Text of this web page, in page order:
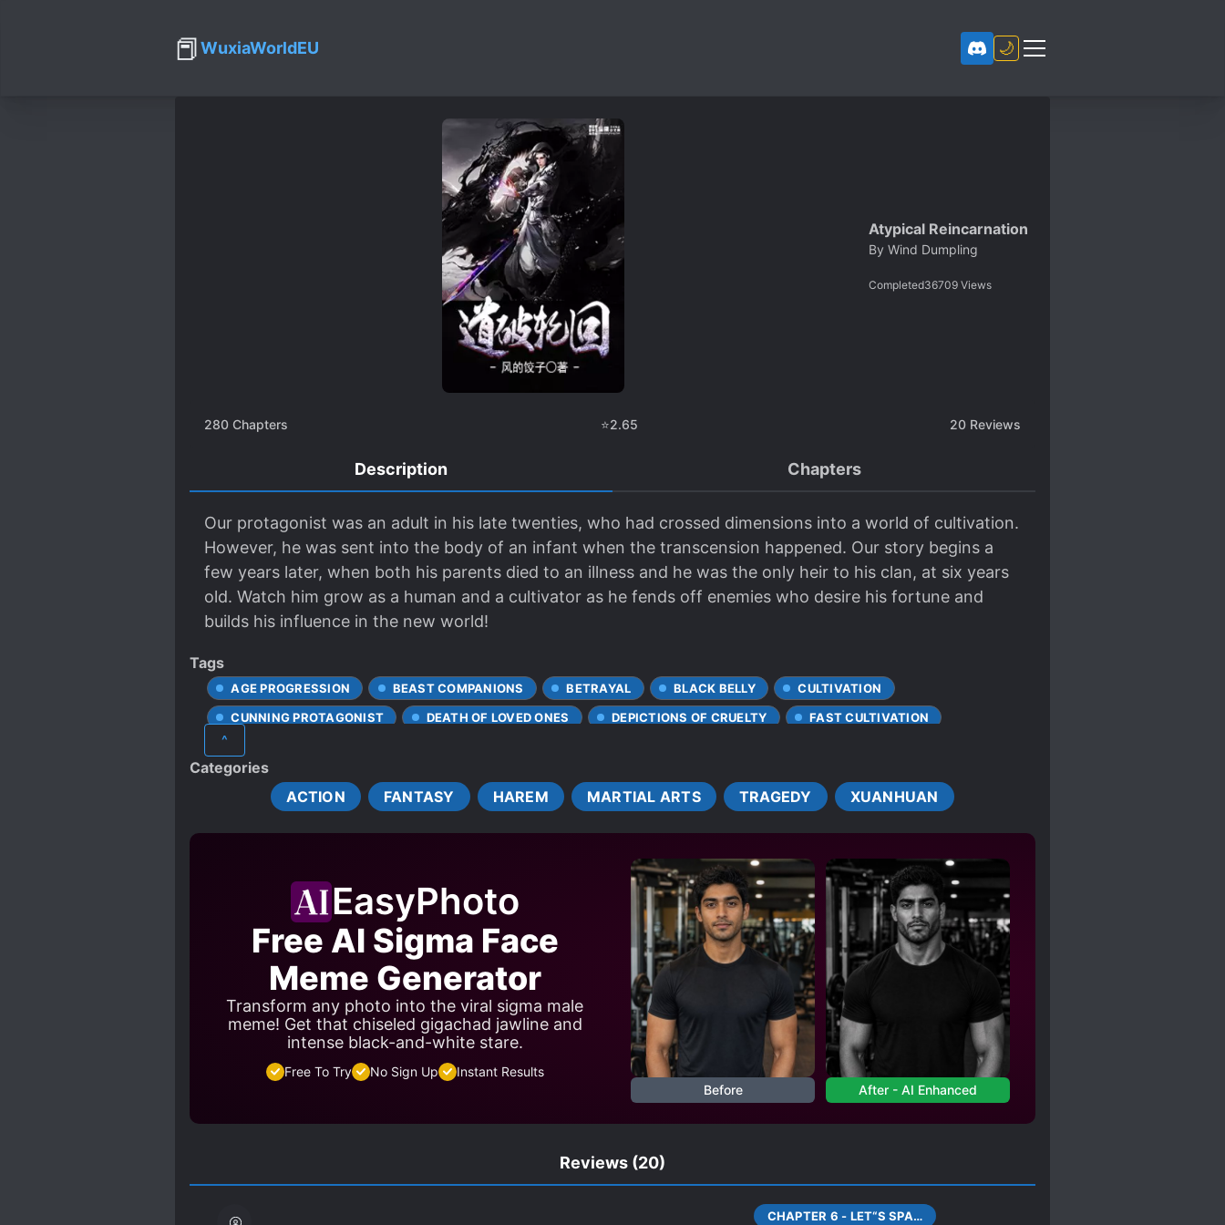
📕WuxiaWorldEU 🌙
Atypical Reincarnation
By Wind Dumpling
Completed36709 Views
280 Chapters ⭐2.65 20 Reviews
Description Chapters
Our protagonist was an adult in his late twenties, who had crossed dimensions into a world of cultivation.
However, he was sent into the body of an infant when the transcension happened. Our story begins a
few years later, when both his parents died to an illness and he was the only heir to his clan, at six years
old. Watch him grow as a human and a cultivator as he fends off enemies who desire his fortune and
builds his influence in the new world!
Tags
AGE PROGRESSION BEAST COMPANIONS BETRAYAL BLACK BELLY
CULTIVATION
CUNNING PROTAGONIST
DEATH OF LOVED ONES DEPICTIONS OF CRUELTY
FAST CULTIVATION
MALE PROTAGONIST
REINCARNATED IN ANOTHER WORLD
ROMANTIC SUBPLOT R*PE
RUTHLESS PROTAGONIST
SCHEMES AND CONSPIRACIES
SHAMELESS PROTAGONIST SUDDEN STRENGTH GAIN
TIME SKIP
^
Categories
ACTION
FANTASY HAREM MARTIAL ARTS TRAGEDY XUANHUAN
EasyPhoto
Free AI Sigma Face
Meme Generator
Transform any photo into the viral sigma male
meme! Get that chiseled gigachad jawline and
intense black-and-white stare.
Free To Try No Sign Up
Instant Results
Before
After - AI Enhanced
Reviews (20)
CHAPTER 6 - LET“S SPAR FOR A BI